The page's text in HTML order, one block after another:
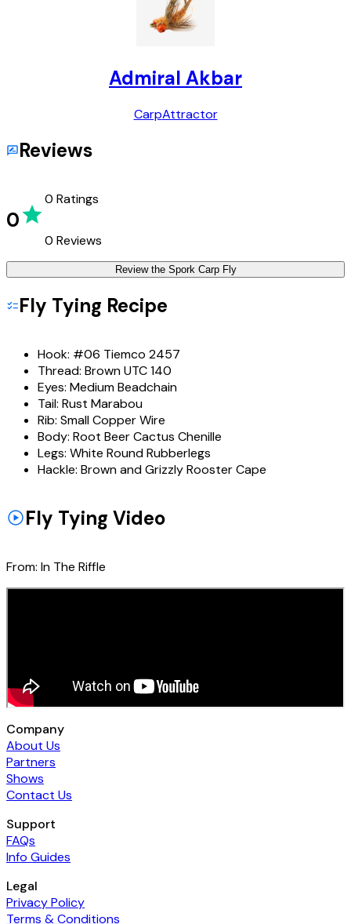
Admiral Akbar
CarpAttractor
Reviews
0
0 Ratings
0 Reviews
Review the Spork Carp Fly
Fly Tying Recipe
Hook: #06 Tiemco 2457
Thread: Brown UTC 140
Eyes: Medium Beadchain
Tail: Rust Marabou
Rib: Small Copper Wire
Body: Root Beer Cactus Chenille
Legs: White Round Rubberlegs
Hackle: Brown and Grizzly Rooster Cape
Fly Tying Video
From: In The Riffle
Company
About Us
Partners
Shows
Contact Us
Support
FAQs
Info Guides
Legal
Privacy Policy
Terms & Conditions